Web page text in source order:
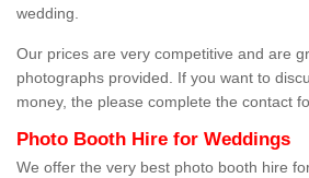
wedding.
Our prices are very competitive and are
photographs provided. If you want to
money, the please complete the contact
Photo Booth Hire for Weddings
We offer the very best photo booth hire